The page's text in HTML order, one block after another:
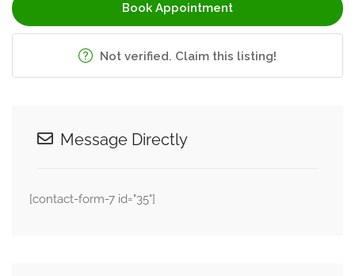
Book Appointment
Not verified. Claim this listing!
Message Directly
[contact-form-7 id="35"]